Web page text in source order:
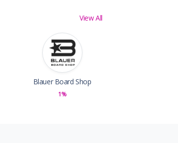
View All
Blauer Board Shop
1%